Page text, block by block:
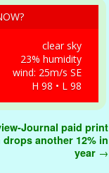
clear sky
23% humidity
wind: 25m/s SE
H 98 • L 98
Journal paid print
another 12% in
year →